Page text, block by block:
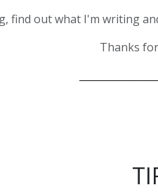
find out what I'm writing
Thanks